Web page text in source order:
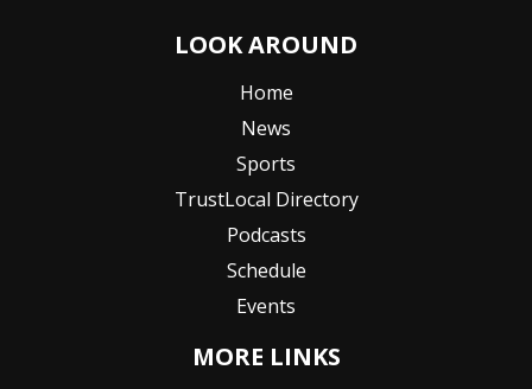
LOOK AROUND
Home
News
Sports
TrustLocal Directory
Podcasts
Schedule
Events
MORE LINKS